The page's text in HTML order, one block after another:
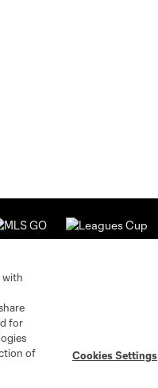
Communications
Professional Referee
with
for
of
Cookies Settings